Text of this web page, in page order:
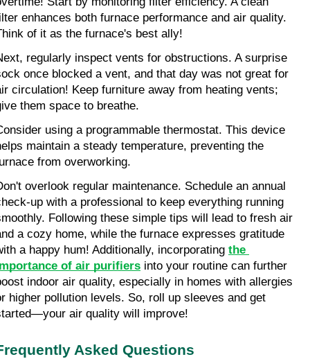
enhances both furnace performance and air quality.
of it as the furnace's best ally!
regularly inspect vents for obstructions. A surprise
once blocked a vent, and that day was not great for
circulation! Keep furniture away from heating vents;
them space to breathe.
using a programmable thermostat. This device
maintain a steady temperature, preventing the
from overworking.
overlook regular maintenance. Schedule an annual
up with a professional to keep everything running
Following these simple tips will lead to fresh air
a cozy home, while the furnace expresses gratitude
a happy hum! Additionally, incorporating the
of air purifiers into your routine can further
indoor air quality, especially in homes with allergies
higher pollution levels. So, roll up sleeves and get
air quality will improve!
Asked Questions